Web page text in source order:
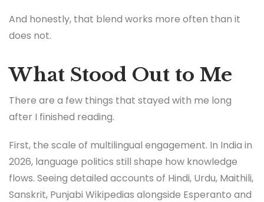
And honestly, that blend works more often than it
does not.
What Stood Out to Me
There are a few things that stayed with me long
after I finished reading.
First, the scale of multilingual engagement. In India in
2026, language politics still shape how knowledge
flows. Seeing detailed accounts of Hindi, Urdu, Maithili,
Sanskrit, Punjabi Wikipedias alongside Esperanto and